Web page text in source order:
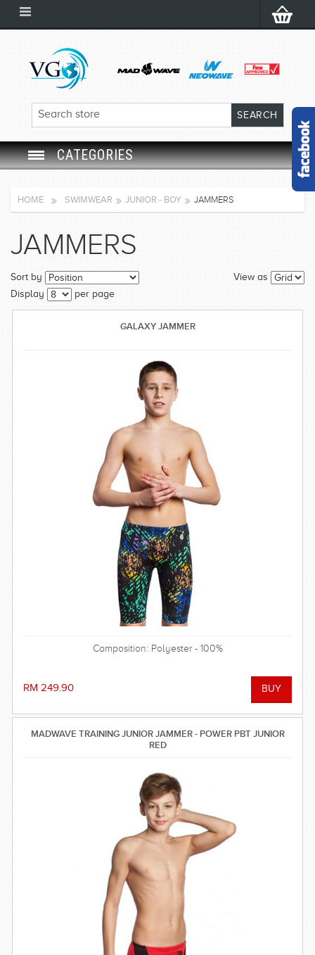
CATEGORIES
SWIMMING EQUIPMENT
LEARNING TO SWIM
HOME SWIMWEAR JUNIOR - BOY JAMMERS
JAMMERS
View as
Sort by
Display
per page
GALAXY JAMMER
Composition: Polyester - 100%
RM 249.90
MADWAVE TRAINING JUNIOR JAMMER - POWER PBT JUNIOR
RED